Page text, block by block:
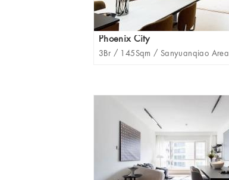
Phoenix City
3Br /145Sqm / Sanyuanqiao Area